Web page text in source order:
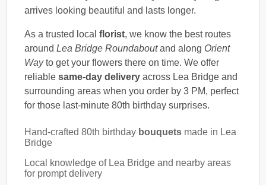
arrives looking beautiful and lasts longer.
As a trusted local florist, we know the best routes
around Lea Bridge Roundaboutand along Orient
Wayto get your flowers there on time. We offer
reliable same-day delivery across Lea Bridge and
surrounding areas when you order by 3 PM, perfect
for those last-minute 80th birthday surprises.
Hand-crafted 80th birthday bouquets made in Lea
Bridge
Local knowledge of Lea Bridge and nearby areas
for prompt delivery